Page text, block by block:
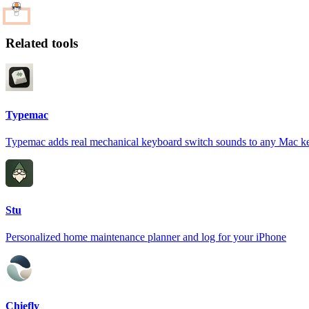
Related tools
Typemac
Typemac adds real mechanical keyboard switch sounds to any Mac
Stu
Personalized home maintenance planner and log for your iPhone
Chiefly